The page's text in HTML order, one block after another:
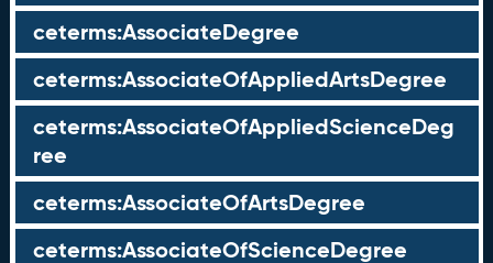
ceterms:AssociateDegree
ceterms:AssociateOfAppliedArtsDegree
ceterms:AssociateOfAppliedScienceDeg
ree
ceterms:AssociateOfArtsDegree
ceterms:AssociateOfScienceDegree